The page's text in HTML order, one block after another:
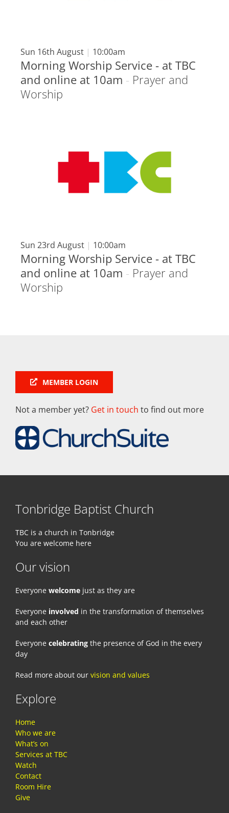
Sun 16th August | 10:00am
Morning Worship Service - at TBC
and online at 10am - Prayer and
Worship
Sun 23rd August | 10:00am
Morning Worship Service - at TBC
and online at 10am - Prayer and
Worship
MEMBER LOGIN
Not a member yet? Get in touch to find out more
Tonbridge Baptist Church
TBC is a church in Tonbridge
You are welcome here
Our vision
Everyone welcome just as they are
Everyone involved in the transformation of themselves
and each other
Everyone celebrating the presence of God in the every
day
Read more about our vision and values
Explore
Home
Who we are
What’s on
Services at TBC
Watch
Contact
Room Hire
Give